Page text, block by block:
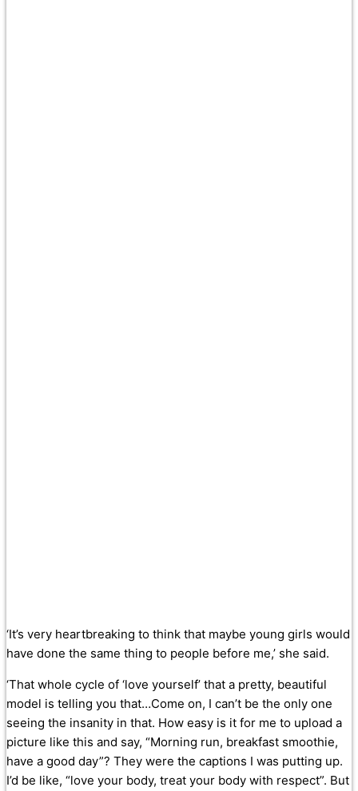
‘It’s very heartbreaking to think that maybe young girls would
have done the same thing to people before me,’ she said.
‘That whole cycle of ‘love yourself’ that a pretty, beautiful
model is telling you that…Come on, I can’t be the only one
seeing the insanity in that. How easy is it for me to upload a
picture like this and say, “Morning run, breakfast smoothie,
have a good day”? They were the captions I was putting up.
I’d be like, “love your body, treat your body with respect”. But